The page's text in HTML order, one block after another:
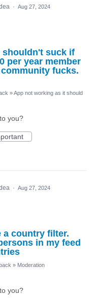
· Aug 27, 2024
shouldn't suck if
per year member
fucks.
»App not working as it should
you?
· Aug 27, 2024
a country filter.
in my feed
» Moderation
you?